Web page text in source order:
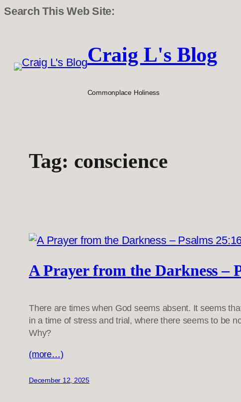
Search This Web Site:
content
Craig L's Blog
Commonplace Holiness
Tag: conscience
A Prayer from the Darkness –
There are times when God seems absent. It seems
in a time of stress and trial, where there seems to be
Why?
(more…)
December 12, 2025